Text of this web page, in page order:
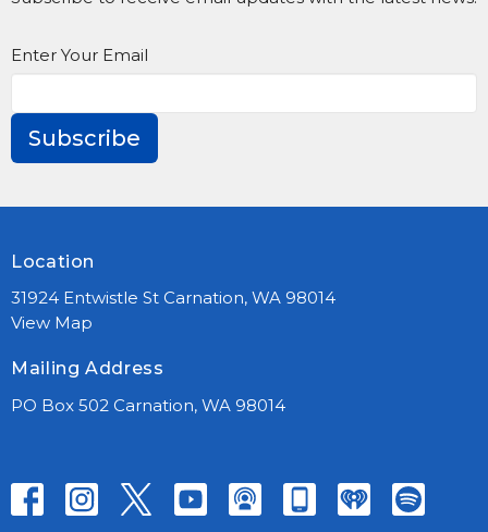
Enter Your Email
Subscribe
Location
31924 Entwistle St Carnation, WA 98014
View Map
Mailing Address
PO Box 502 Carnation, WA 98014